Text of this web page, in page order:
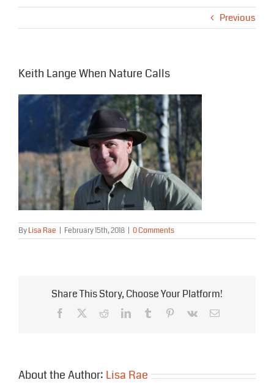
Previous
Keith Lange When Nature Calls
ByLisa Rae February 15th, 2018 0 Comments
Share This Story, Choose Your Platform!
Facebook RedditLinkedInTumblr Pinterest
Vk Email
About the Author: Lisa Rae